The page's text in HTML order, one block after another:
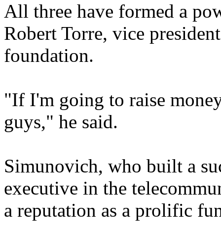
All three have formed a
Robert Torre, vice
foundation.
"If I'm going to raise
guys," he said.
Simunovich, who built a
executive in the
a reputation as a prolific